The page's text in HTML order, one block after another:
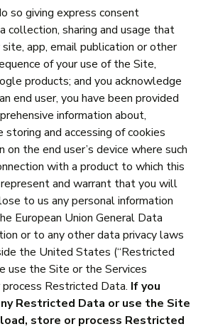
so giving express consent
collection, sharing and usage that
app, email publication or other
of your use of the Site,
products; and you acknowledge
end user, you have been provided
information about,
and accessing of cookies
on the end user’s device where such
with a product to which this
and warrant that you will
to us any personal information
European Union General Data
or to any other data privacy laws
the United States (“Restricted
use the Site or the Services
Restricted Data. If you
Restricted Data or use the Site
store or process Restricted